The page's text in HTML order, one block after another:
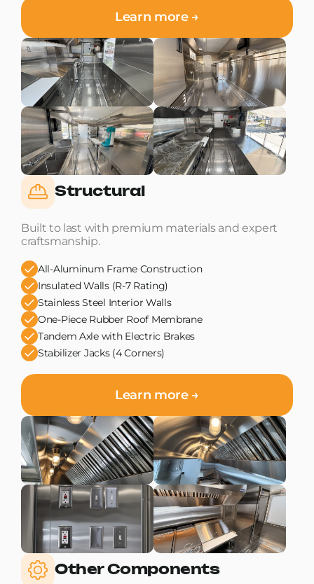
Learn more →
Structural
Built to last with premium materials and expert
craftsmanship.
All-Aluminum Frame Construction
Insulated Walls (R-7 Rating)
Stainless Steel Interior Walls
One-Piece Rubber Roof Membrane
Tandem Axle with Electric Brakes
Stabilizer Jacks (4 Corners)
Learn more →
Other Components